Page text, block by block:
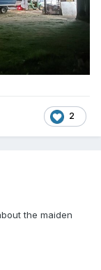
2
the maiden